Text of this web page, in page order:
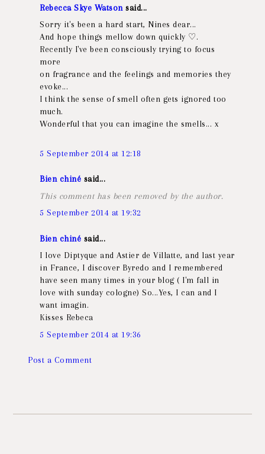
Rebecca Skye Watson said...
Sorry it's been a hard start, Nines dear...
And hope things mellow down quickly ♡.
Recently I've been consciously trying to focus
more
on fragrance and the feelings and memories they
evoke...
I think the sense of smell often gets ignored too
much.
Wonderful that you can imagine the smells... x
5 September 2014 at 12:18
Bien chiné said...
This comment has been removed by the author.
5 September 2014 at 19:32
Bien chiné said...
I love Diptyque and Astier de Villatte, and last year
in France, I discover Byredo and I remembered
have seen many times in your blog ( I'm fall in
love with sunday cologne) So...Yes, I can and I
want imagin.
Kisses Rebeca
5 September 2014 at 19:36
Post a Comment